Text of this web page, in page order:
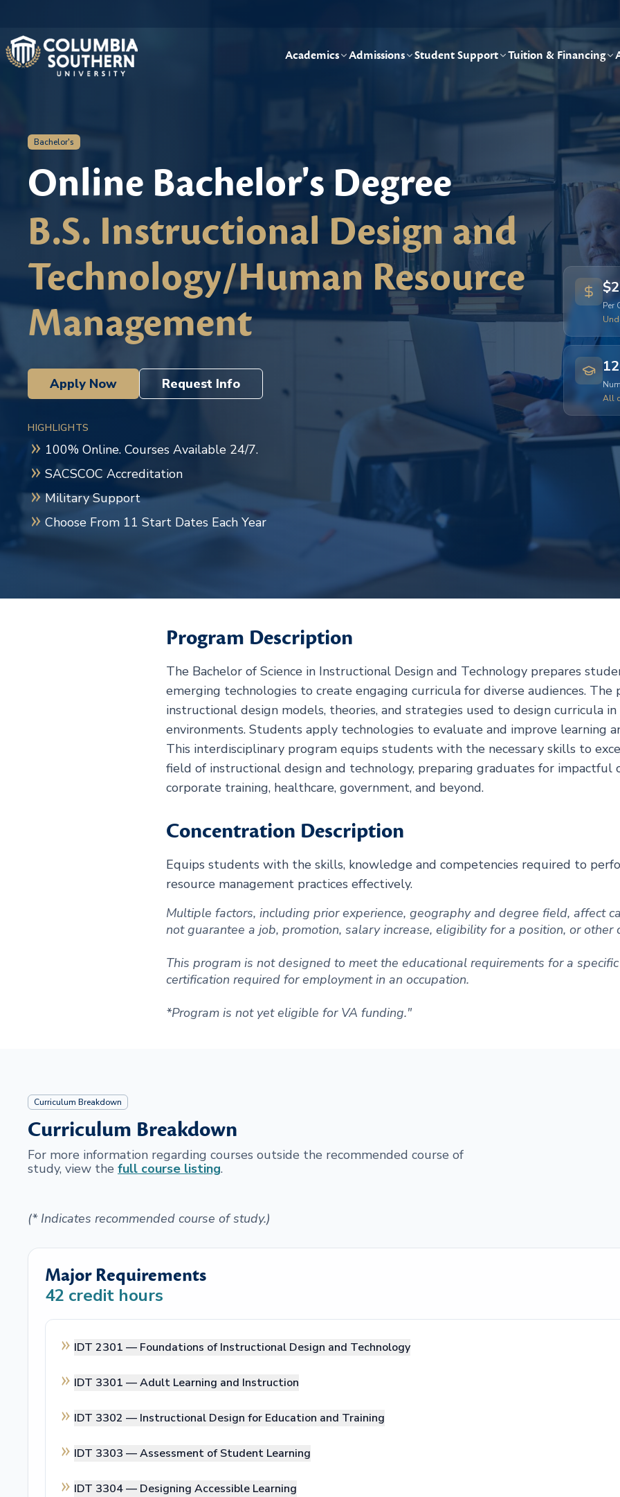
Academics Admissions Student Support Tuition & Financing
Bachelor's
Online Bachelor's Degree
B.S. Instructional Design and
Technology/Human Resource
Management
Apply Now Request Info
HIGHLIGHTS
100% Online. Courses Available 24/7.
SACSCOC Accreditation
Military Support
Choose From 11 Start Dates Each Year
Per
All
Program Description
The Bachelor of Science in Instructional Design and Technology prepares
emerging technologies to create engaging curricula for diverse audiences. The
instructional design models, theories, and strategies used to design curricula
environments. Students apply technologies to evaluate and improve learning
This interdisciplinary program equips students with the necessary skills to
field of instructional design and technology, preparing graduates for impactful
corporate training, healthcare, government, and beyond.
Concentration Description
Equips students with the skills, knowledge and competencies required to
resource management practices effectively.
Multiple factors, including prior experience, geography and degree field, affect
not guarantee a job, promotion, salary increase, eligibility for a position, or other
This program is not designed to meet the educational requirements for a
certification required for employment in an occupation.
*Program is not yet eligible for VA funding."
Curriculum Breakdown
Curriculum Breakdown
For more information regarding courses outside the recommended course of
study, view the full course listing.
(* Indicates recommended course of study.)
Major Requirements
42 credit hours
IDT 2301 — Foundations of Instructional Design and Technology
IDT 3301 —Adult Learning and Instruction
IDT 3302 — Instructional Design for Education and Training
IDT 3303 —Assessment of Student Learning
IDT 3304 — Designing Accessible Learning